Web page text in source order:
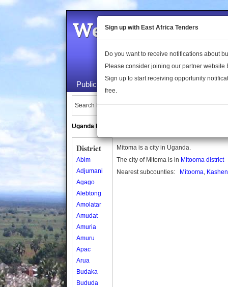
Welcome to the
Public Maps About Us
Search Locations:
Uganda Directory
District
Abim
Adjumani
Agago
Alebtong
Amolatar
Amudat
Amuria
Amuru
Apac
Arua
Budaka
Bududa
Mitoma is a city in Uganda.
The city of Mitoma is in Mitooma district
Nearest subcounties:
Mitooma,
Sign up with East Africa Tenders
Do you want to receive notifications about
Please consider joining our partner website
Sign up to start receiving opportunity
free.